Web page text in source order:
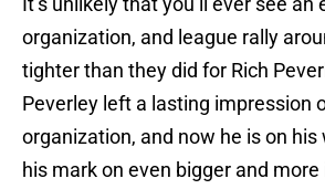
organization, and league rally
tighter than they did for Rich
Peverley left a lasting impression
organization, and now he is on
his mark on even bigger and more